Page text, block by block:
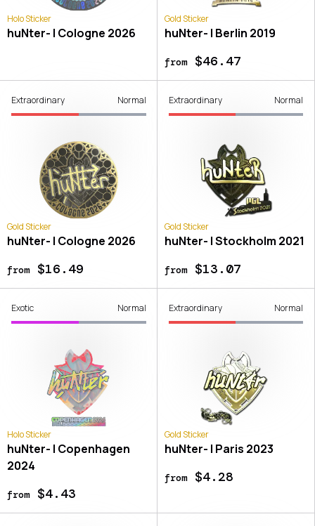
Holo Sticker
huNter- | Cologne 2026
Gold Sticker
huNter- | Berlin 2019
from$46.47
Extraordinary Normal
Gold Sticker
huNter- | Cologne 2026
from$16.49
Extraordinary Normal
Gold Sticker
huNter- | Stockholm 2021
from$13.07
Exotic Normal
Holo Sticker
huNter- | Copenhagen
2024
from$4.43
Extraordinary Normal
Gold Sticker
huNter- | Paris 2023
from$4.28